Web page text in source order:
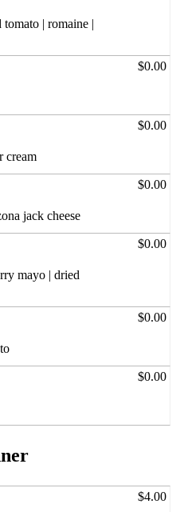
| romaine |
$0.00
cream
$0.00
jack cheese
$0.00
mayo | dried
$0.00
$0.00
$0.00
$4.00